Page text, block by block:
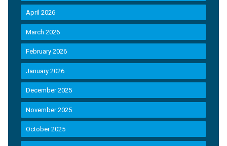
April 2026
March 2026
February 2026
January 2026
December 2025
November 2025
October 2025